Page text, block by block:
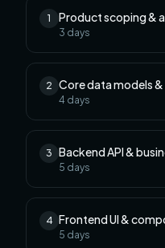
1 Product scoping &
3 days
2 Core data models
4 days
3 Backend API &
5 days
4 Frontend UI &
5 days